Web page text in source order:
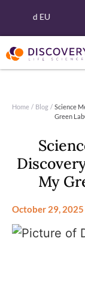
New
Home / Blog / Science
Green
My
October 29, 2025